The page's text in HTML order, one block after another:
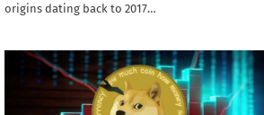
origins dating back to 2017…